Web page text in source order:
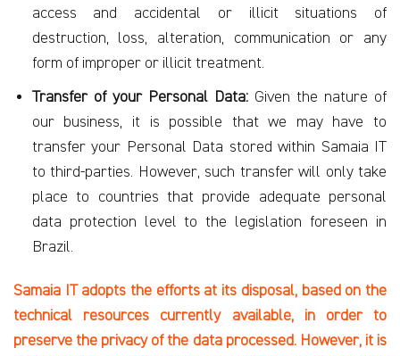
access and accidental or illicit situations of
destruction, loss, alteration, communication or any
form of improper or illicit treatment.
Transfer of your Personal Data: Given the nature of
our business, it is possible that we may have to
transfer your Personal Data stored within Samaia IT
to third-parties. However, such transfer will only take
place to countries that provide adequate personal
data protection level to the legislation foreseen in
Brazil.
Samaia IT adopts the efforts at its disposal, based on the
technical resources currently available, in order to
preserve the privacy of the data processed. However, it is